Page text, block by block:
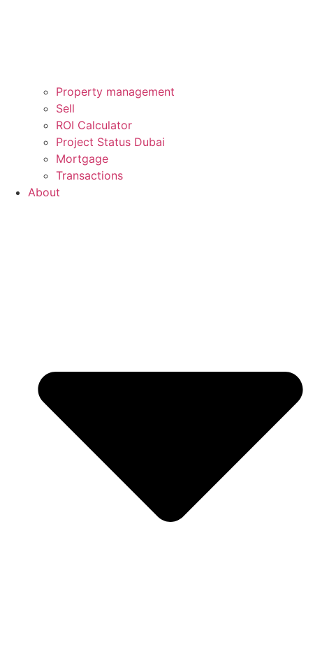
Property management
Sell
ROI Calculator
Project Status Dubai
Mortgage
Transactions
About